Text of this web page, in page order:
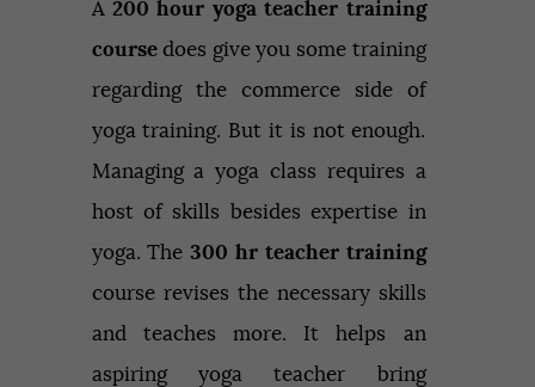
A 200 hour yoga teacher training
coursedoes give you some training
regarding the commerce side of
yoga training. But it is not enough.
Managing a yoga class requires a
host of skills besides expertise in
yoga. The300 hr teacher training
course revises the necessary skills
and teaches more. It helps an
aspiring yoga teacher bring